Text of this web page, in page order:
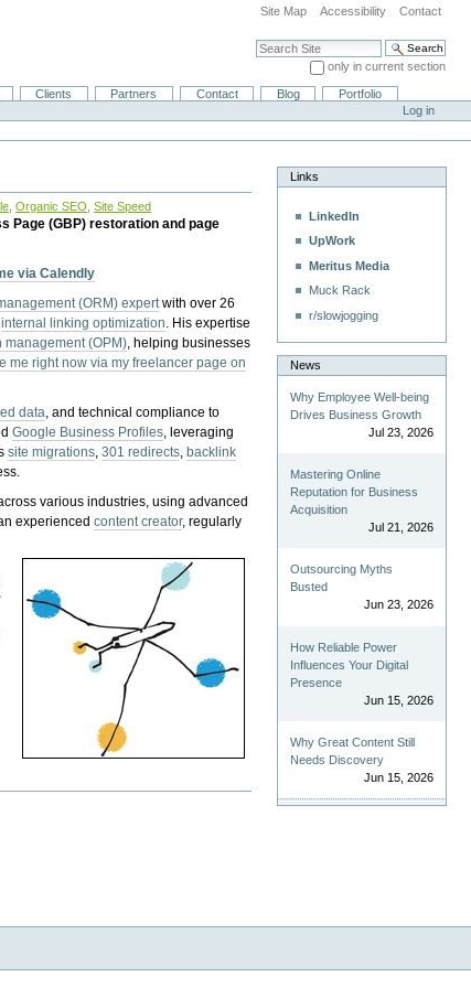
Site Map Accessibility Contact
Search Site
only in current section
Advanced Search…
Clients Partners Contact Blog
Portfolio
Log in
,Organic SEO ,Site Speed
Page (GBP) restoration and page
via Calendly
(ORM) expertwith over 26
internal linking optimization. His expertise
(OPM), helping businesses
me right now via my freelancer page on
data, and technical compliance to
Google Business Profiles, leveraging
site migrations,301 redirects, backlink
various industries, using advanced
experiencedcontent creator, regularly
Links
LinkedIn
UpWork
Meritus Media
Muck Rack
r/slowjogging
News
Why Employee Well-being
Drives Business Growth
Jul 23, 2026
Mastering Online
Reputation for Business
Acquisition
Jul 21, 2026
Outsourcing Myths
Busted
Jun 23, 2026
How Reliable Power
Influences Your Digital
Presence
Jun 15, 2026
Why Great Content Still
Needs Discovery
Jun 15, 2026